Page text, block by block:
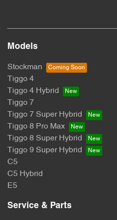
Models
Stockman
Tiggo 4
Tiggo 4 Hybrid
Tiggo 7
Tiggo 7 Super Hybrid
Tiggo 8 Pro Max
Tiggo 8 Super Hybrid
Tiggo 9 Super Hybrid
C5
C5 Hybrid
E5
Service & Parts